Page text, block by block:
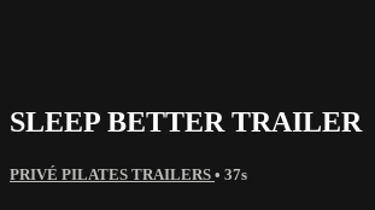
SLEEP BETTER TRAILER
PRIVÉ PILATES TRAILERS • 37s